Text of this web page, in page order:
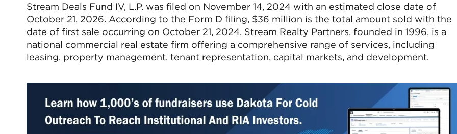
Stream Deals Fund IV, L.P. was filed on November 14, 2024 with an estimated close date of
October 21, 2026. According to the Form D filing, $36 million is the total amount sold with the
date of first sale occurring on October 21, 2024. Stream Realty Partners, founded in 1996, is a
national commercial real estate firm offering a comprehensive range of services, including
leasing, property management, tenant representation, capital markets, and development.